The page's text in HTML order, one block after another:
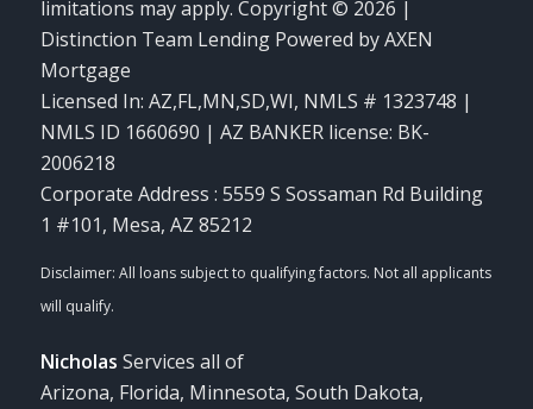
limitations may apply. Copyright © 2026 |
Distinction Team Lending Powered by AXEN
Mortgage
Licensed In: AZ,FL,MN,SD,WI, NMLS # 1323748 |
NMLS ID 1660690 | AZ BANKER license: BK-
2006218
Corporate Address : 5559 S Sossaman Rd Building
1 #101, Mesa, AZ 85212
Nicholas Services all of
Arizona, Florida, Minnesota, South Dakota,